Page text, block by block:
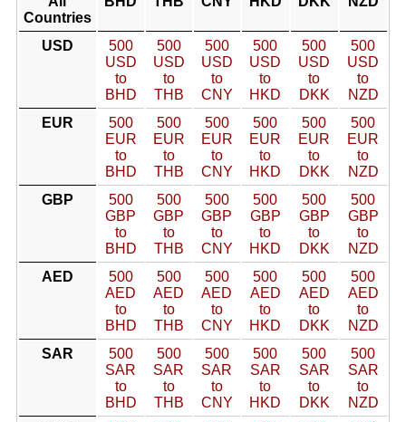
Countries
USD
500
USD
to
BHD
500
USD
to
THB
500
USD
to
CNY
500
USD
to
HKD
500
USD
to
DKK
500
USD
to
NZD
EUR
500
EUR
to
BHD
500
EUR
to
THB
500
EUR
to
CNY
500
EUR
to
HKD
500
EUR
to
DKK
500
EUR
to
NZD
GBP
500
GBP
to
BHD
500
GBP
to
THB
500
GBP
to
CNY
500
GBP
to
HKD
500
GBP
to
DKK
500
GBP
to
NZD
AED
500
AED
to
BHD
500
AED
to
THB
500
AED
to
CNY
500
AED
to
HKD
500
AED
to
DKK
500
AED
to
NZD
SAR
500
SAR
to
BHD
500
SAR
to
THB
500
SAR
to
CNY
500
SAR
to
HKD
500
SAR
to
DKK
500
SAR
to
NZD